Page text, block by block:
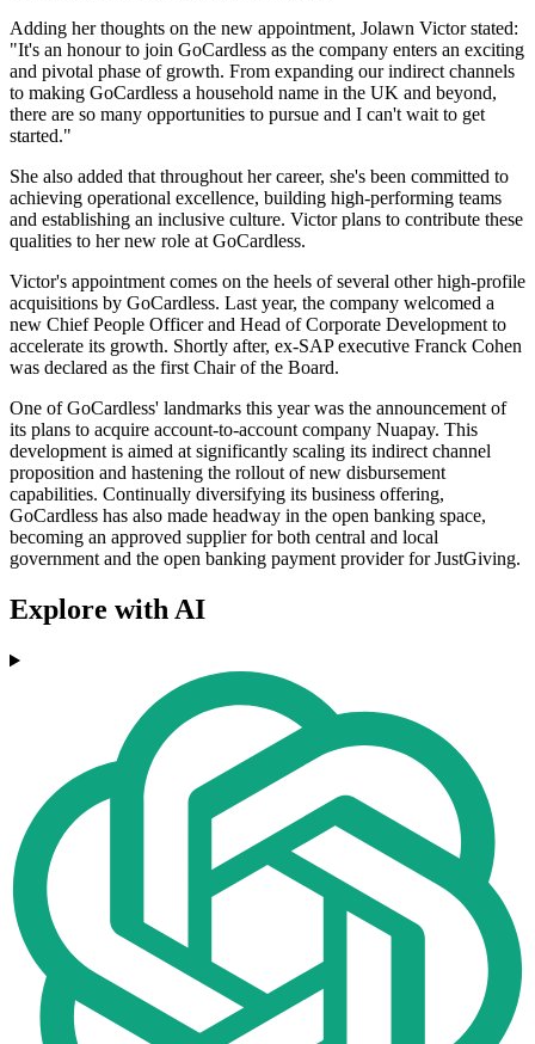
Adding her thoughts on the new appointment, Jolawn Victor stated:
"It's an honour to join GoCardless as the company enters an exciting
and pivotal phase of growth. From expanding our indirect channels
to making GoCardless a household name in the UK and beyond,
there are so many opportunities to pursue and I can't wait to get
started."
She also added that throughout her career, she's been committed to
achieving operational excellence, building high-performing teams
and establishing an inclusive culture. Victor plans to contribute these
qualities to her new role at GoCardless.
Victor's appointment comes on the heels of several other high-profile
acquisitions by GoCardless. Last year, the company welcomed a
new Chief People Officer and Head of Corporate Development to
accelerate its growth. Shortly after, ex-SAP executive Franck Cohen
was declared as the first Chair of the Board.
One of GoCardless' landmarks this year was the announcement of
its plans to acquire account-to-account company Nuapay. This
development is aimed at significantly scaling its indirect channel
proposition and hastening the rollout of new disbursement
capabilities. Continually diversifying its business offering,
GoCardless has also made headway in the open banking space,
becoming an approved supplier for both central and local
government and the open banking payment provider for JustGiving.
Explore with AI